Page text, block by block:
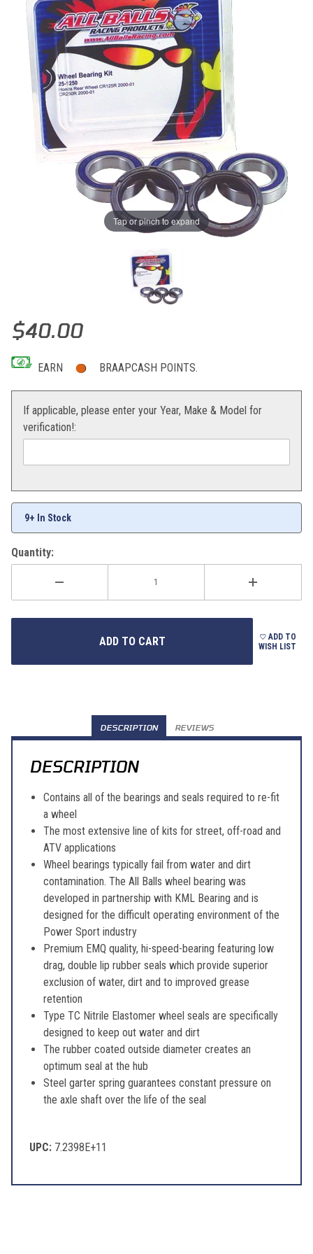
Tap or pinch to expand
Thumbnail Filmstrip of Bearing/seal Kit Wheel Images
Purchase Bearing/seal Kit Wheel
$40.00
EARN BRAAPCASH POINTS.
If applicable, please enter your Year, Make & Model for
verification!:
9+ In Stock
Quantity:
ADD TO
WISH LIST
DESCRIPTION REVIEWS
DESCRIPTION
Contains all of the bearings and seals required to re-fit
a wheel
The most extensive line of kits for street, off-road and
ATV applications
Wheel bearings typically fail from water and dirt
contamination. The All Balls wheel bearing was
developed in partnership with KML Bearing and is
designed for the difficult operating environment of the
Power Sport industry
Premium EMQ quality, hi-speed-bearing featuring low
drag, double lip rubber seals which provide superior
exclusion of water, dirt and to improved grease
retention
Type TC Nitrile Elastomer wheel seals are specifically
designed to keep out water and dirt
The rubber coated outside diameter creates an
optimum seal at the hub
Steel garter spring guarantees constant pressure on
the axle shaft over the life of the seal
UPC: 7.2398E+11